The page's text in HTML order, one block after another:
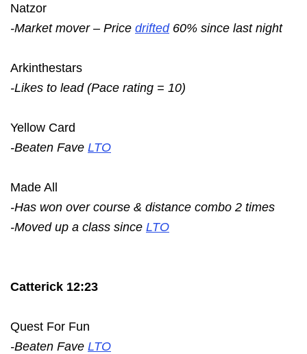
Natzor
-Market mover – Price drifted60% since last night
Arkinthestars
-Likes to lead (Pace rating = 10)
Yellow Card
-Beaten Fave LTO
Made All
-Has won over course & distance combo 2 times
-Moved up a class since LTO
Catterick 12:23
Quest For Fun
-Beaten Fave LTO